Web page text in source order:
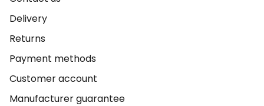
Delivery
Returns
Payment methods
Customer account
Manufacturer guarantee